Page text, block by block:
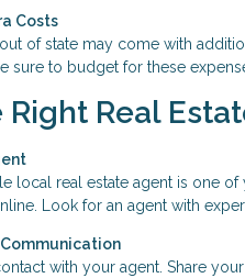
Costs
of state may come with
sure to budget for these
Right Real
local real estate agent is one
Look for an agent with
with your agent. Share